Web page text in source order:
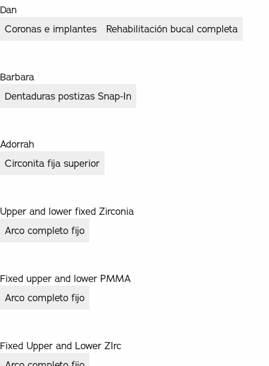
Dan
Coronas e implantes
Rehabilitación bucal completa
Barbara
Dentaduras postizas Snap-In
Adorrah
Circonita fija superior
Upper and lower fixed Zirconia
Arco completo fijo
Fixed upper and lower PMMA
Arco completo fijo
Fixed Upper and Lower ZIrc